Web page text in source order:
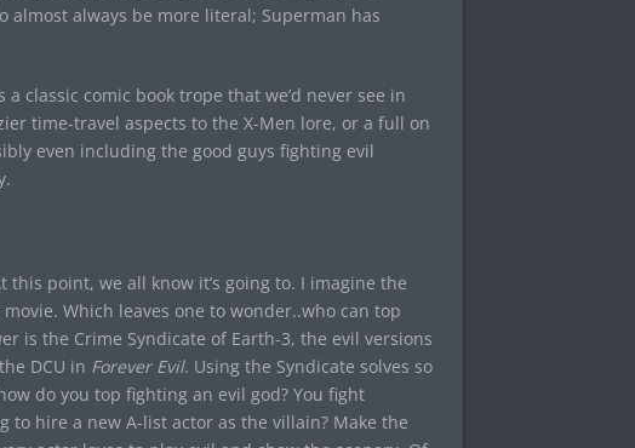
almost always be more literal; Superman has
classic comic book trope that we’d never see in
time-travel aspects to the X-Men lore, or a full on
even including the good guys fighting evil
this point, we all know it’s going to. I imagine the
Which leaves one to wonder..who can top
is the Crime Syndicate of Earth-3, the evil versions
DCU in Forever Evil. Using the Syndicate solves so
do you top fighting an evil god? You fight
to hire a new A-list actor as the villain? Make the